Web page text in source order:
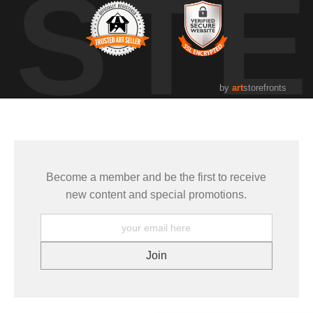
by artstorefronts
Become a member and be the first to receive
new content and special promotions.